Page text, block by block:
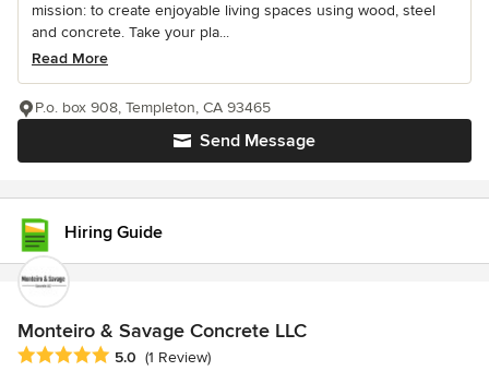
mission: to create enjoyable living spaces using wood, steel
and concrete. Take your pla...
Read More
Send Message
P.o. box 908, Templeton, CA 93465
Hiring Guide
Monteiro & Savage Concrete LLC
Average rating: 5 out of 5 stars
5.0 (1 Review)